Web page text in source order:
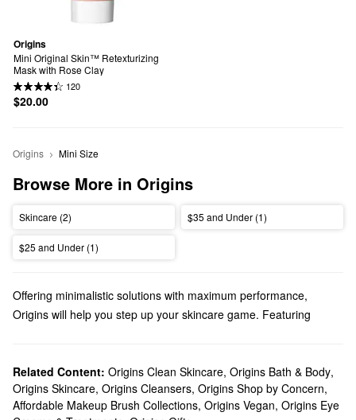
Origins
Mini Original Skin™ Retexturizing
Mask with Rose Clay
120
$20.00
Origins Mini Size
Browse More in Origins
Skincare (2) $35 and Under (1)
$25 and Under (1)
Offering minimalistic solutions with maximum performance,
Origins will help you step up your skincare game. Featuring
everything in between.
Does Sephora carry Origins?
Sephora carries all of your favorite Originsskincareproducts.
Related Content: Origins Clean Skincare, Origins Bath & Body,
Origins Skincare, Origins Cleansers, Origins Shop by Concern,
Affordable Makeup Brush Collections, Origins Vegan, Origins Eye